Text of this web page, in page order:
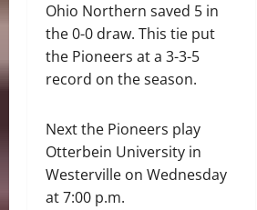
Ohio Northern saved 5 in
the 0-0 draw. This tie put
the Pioneers at a 3-3-5
record on the season.
Next the Pioneers play
Otterbein University in
Westerville on Wednesday
at 7:00 p.m.